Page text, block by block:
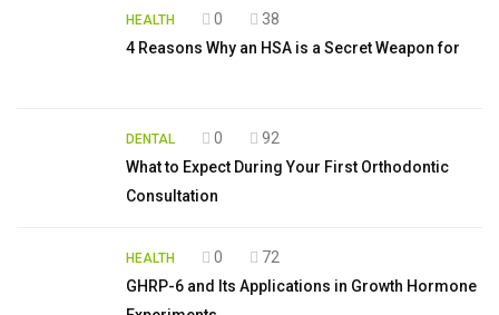
HEALTH 0
38
4 Reasons Why an HSA is a Secret Weapon for
DENTAL 0
92
What to Expect During Your First Orthodontic
Consultation
HEALTH 0
72
GHRP-6 and Its Applications in Growth Hormone